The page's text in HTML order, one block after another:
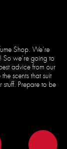
Shop. We’re
So we’re going to
advice from our
scents that suit
Prepare to be